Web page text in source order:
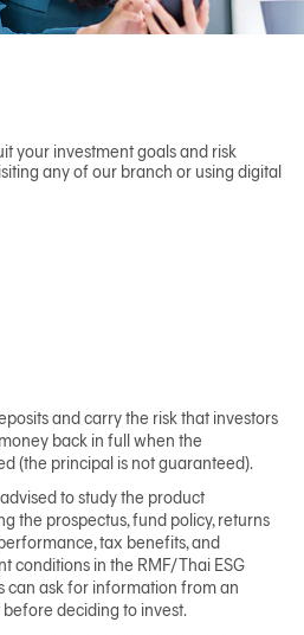
your investment goals and risk
any of our branch or using digital
and carry the risk that investors
back in full when the
(the principal is not guaranteed).
to study the product
the prospectus, fund policy, returns
tax benefits, and
conditions in the RMF/Thai ESG
can ask for information from an
deciding to invest.